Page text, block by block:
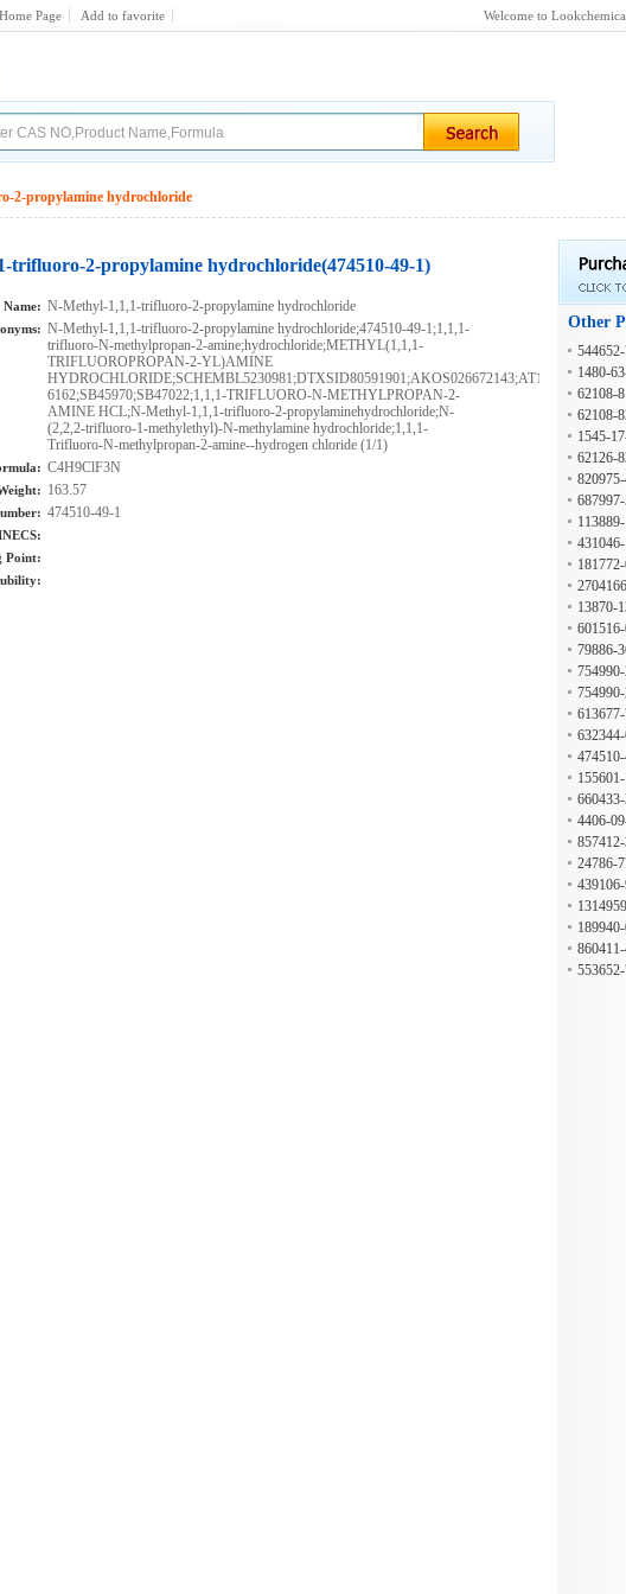
Page Add to favorite Welcome to
2-propylamine hydrochloride
trifluoro-2-propylamine hydrochloride(474510-49-1)
Name: N-Methyl-1,1,1-trifluoro-2-propylamine hydrochloride
N-Methyl-1,1,1-trifluoro-2-propylamine hydrochloride;474510-49-1;1,1,1-
trifluoro-N-methylpropan-2-amine;hydrochloride;METHYL(1,1,1-
TRIFLUOROPROPAN-2-YL)AMINE
HYDROCHLORIDE;SCHEMBL5230981;DTXSID80591901;AKOS026672143;AT14758;FS-
6162;SB45970;SB47022;1,1,1-TRIFLUORO-N-METHYLPROPAN-2-
AMINE HCL;N-Methyl-1,1,1-trifluoro-2-propylaminehydrochloride;N-
(2,2,2-trifluoro-1-methylethyl)-N-methylamine hydrochloride;1,1,1-
Trifluoro-N-methylpropan-2-amine--hydrogen chloride (1/1)
C4H9ClF3N
163.57
474510-49-1
Point:
Other
ethyl)-
1480-
62108-
62108-
1545-
62126-
(3,3-
3F7O3S
line
l)-
-4-
13870-
6,7,8-
79886-
oline-1-
hyl-4-
ro-2-
ro-2-
e-3,4-
1-
2-
4406-
ide
24786-
zole-2-
n-7-yl)-
yl)-3,4-
xylic
d, 4-